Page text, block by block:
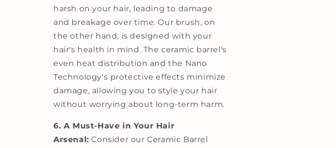
harsh on your hair, leading to damage
and breakage over time. Our brush, on
the other hand, is designed with your
hair's health in mind. The ceramic barrel's
even heat distribution and the Nano
Technology's protective effects minimize
damage, allowing you to style your hair
without worrying about long-term harm.
6. A Must-Have in Your Hair
Arsenal: Consider our Ceramic Barrel